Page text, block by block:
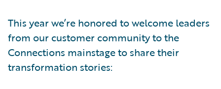
This year we’re honored to welcome leaders
from our customer community to the
Connections mainstage to share their
transformation stories: